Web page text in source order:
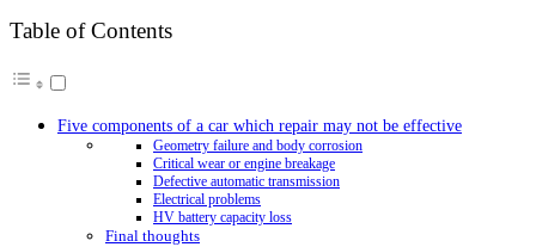
Table of Contents
Five components of a car which repair may not be effective
Geometry failure and body corrosion
Critical wear or engine breakage
Defective automatic transmission
Electrical problems
HV battery capacity loss
Final thoughts